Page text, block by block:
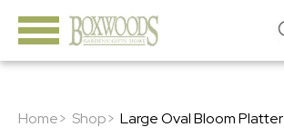
Home> Shop> Large Oval Bloom Platter